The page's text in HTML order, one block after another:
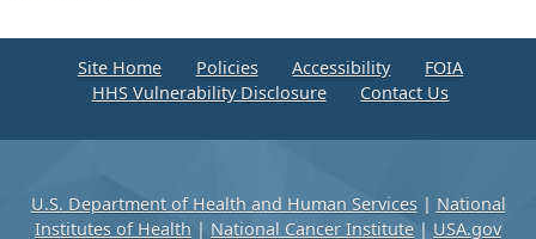
Site Home Policies Accessibility
FOIA
HHS Vulnerability Disclosure
Contact Us
U.S. Department of Health and Human Services| National
Institutes of Health | National Cancer Institute | USA.gov